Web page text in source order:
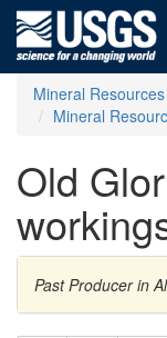
Mineral Resources
Mineral
Old
Past Producer in